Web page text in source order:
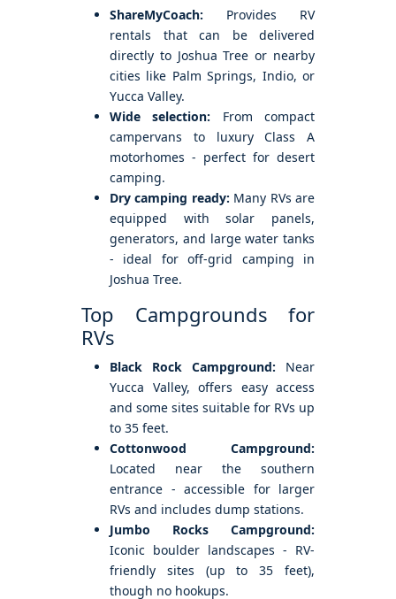
ShareMyCoach: Provides RV
rentals that can be delivered
directly to Joshua Tree or nearby
cities like Palm Springs, Indio, or
Yucca Valley.
Wide selection: From compact
campervans to luxury Class A
motorhomes - perfect for desert
camping.
Dry camping ready: Many RVs are
equipped with solar panels,
generators, and large water tanks
- ideal for off-grid camping in
Joshua Tree.
Top Campgrounds for
RVs
Black Rock Campground: Near
Yucca Valley, offers easy access
and some sites suitable for RVs up
to 35 feet.
Cottonwood Campground:
Located near the southern
entrance - accessible for larger
RVs and includes dump stations.
Jumbo Rocks Campground:
Iconic boulder landscapes - RV-
friendly sites (up to 35 feet),
though no hookups.